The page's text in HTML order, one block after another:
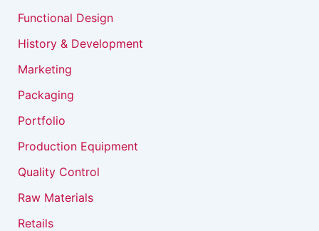
Functional Design
History & Development
Marketing
Packaging
Portfolio
Production Equipment
Quality Control
Raw Materials
Retails